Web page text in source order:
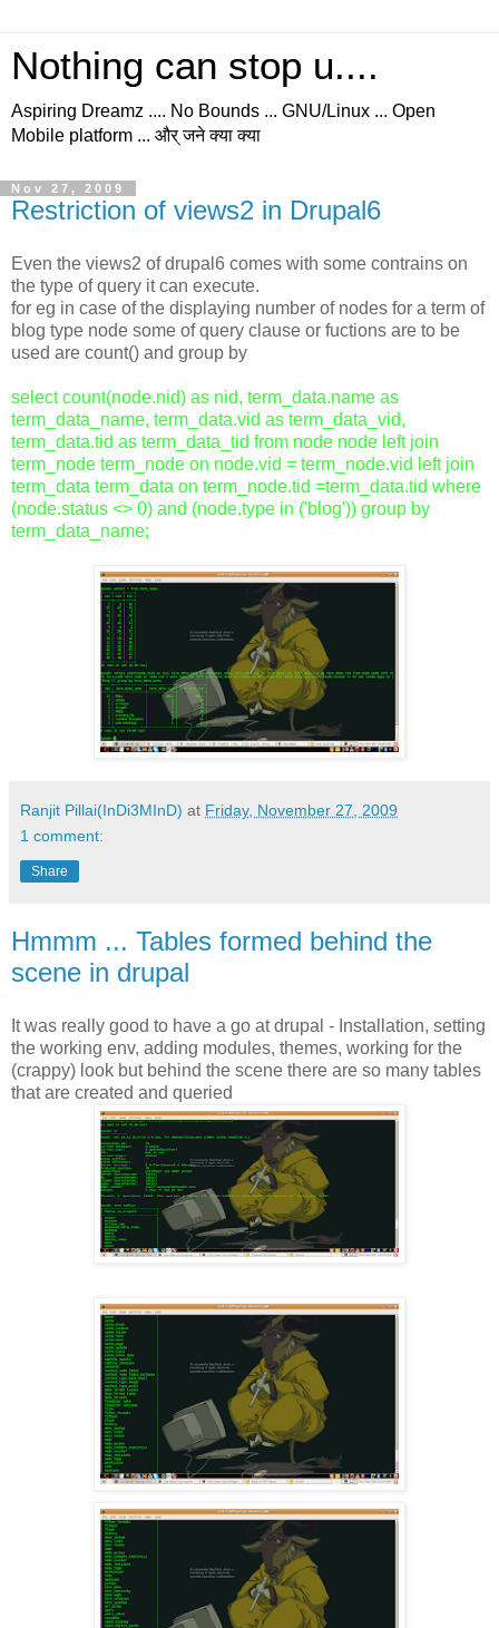
Nothing can stop u....
Aspiring Dreamz .... No Bounds ... GNU/Linux ... Open
Mobile platform ... और् जने क्या क्या
Nov 27, 2009
Restriction of views2 in Drupal6
Even the views2 of drupal6 comes with some contrains on
the type of query it can execute.
for eg in case of the displaying number of nodes for a term of
blog type node some of query clause or fuctions are to be
used are count() and group by
select count(node.nid) as nid, term_data.name as
term_data_name, term_data.vid as term_data_vid,
term_data.tid as term_data_tid from node node left join
term_node term_node on node.vid = term_node.vid left join
term_data term_data on term_node.tid =term_data.tid where
(node.status <> 0) and (node.type in ('blog')) group by
term_data_name;
Ranjit Pillai(InDi3MInD) at Friday, November 27, 2009
1 comment:
Share
Hmmm ... Tables formed behind the
scene in drupal
It was really good to have a go at drupal - Installation, setting
the working env, adding modules, themes, working for the
(crappy) look but behind the scene there are so many tables
that are created and queried